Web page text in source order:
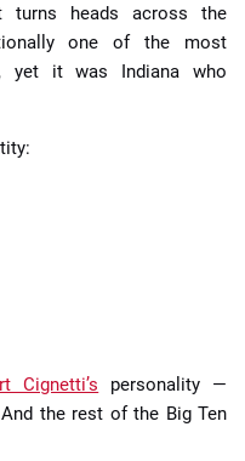
heads across the
one of the most
yet it was Indiana who
Cignetti’s personality —
the rest of the Big Ten